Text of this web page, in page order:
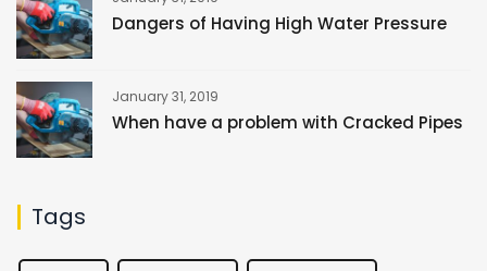
Dangers of Having High Water Pressure
January 31, 2019
When have a problem with Cracked Pipes
Tags